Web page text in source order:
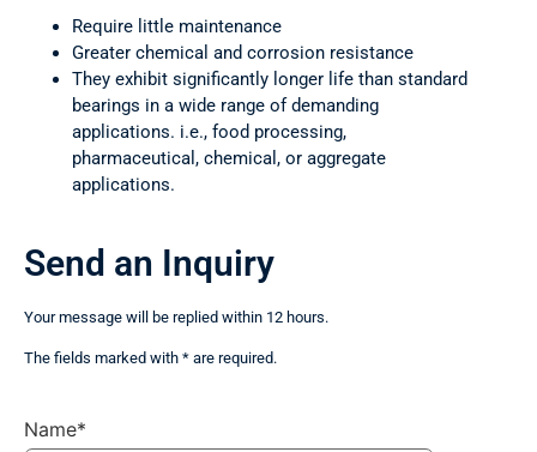
Require little maintenance
Greater chemical and corrosion resistance
They exhibit significantly longer life than standard
bearings in a wide range of demanding
applications. i.e., food processing,
pharmaceutical, chemical, or aggregate
applications.
Send an Inquiry
Your message will be replied within 12 hours.
The fields marked with * are required.
Name*